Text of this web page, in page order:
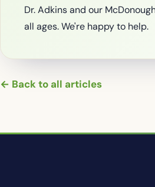
Dr. Adkins and our
all ages. We're happy to help.
← Back to all articles